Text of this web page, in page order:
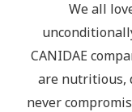
We all
CANIDAE
are nutritious,
never